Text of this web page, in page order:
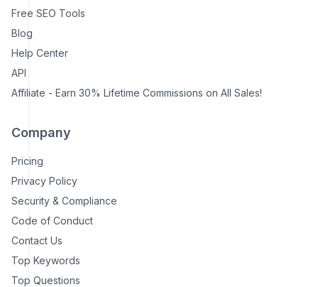
Free SEO Tools
Blog
Help Center
API
Affiliate - Earn 30% Lifetime Commissions on All Sales!
Company
Pricing
Privacy Policy
Security & Compliance
Code of Conduct
Contact Us
Top Keywords
Top Questions